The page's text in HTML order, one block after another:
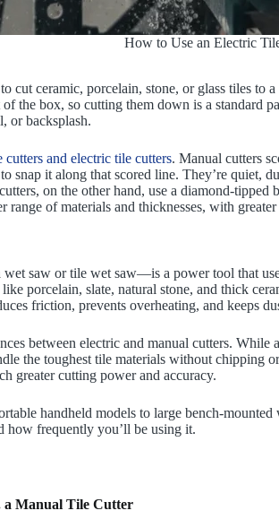
How to Use an Electric
cut ceramic, porcelain, stone, or glass tiles to a
the box, so cutting them down is a standard
or backsplash.
cutters and electric tile cutters. Manual cutters
snap it along that scored line. They’re quiet,
on the other hand, use a diamond-tipped
of materials and thicknesses, with
saw or tile wet saw—is a power tool that
porcelain, slate, natural stone, and thick
friction, prevents overheating, and keeps
between electric and manual cutters. While
the toughest tile materials without chipping
greater cutting power and accuracy.
handheld models to large bench-
how frequently you’ll be using it.
a Manual Tile Cutter